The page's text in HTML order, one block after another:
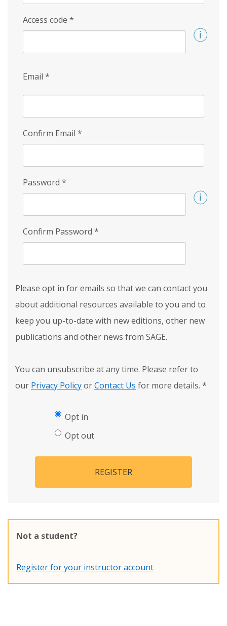
Access code *
Email *
Confirm Email *
Password *
Confirm Password *
Please opt in for emails so that we can contact you
about additional resources available to you and to
keep you up-to-date with new editions, other new
publications and other news from SAGE.
You can unsubscribe at any time. Please refer to
our Privacy PolicyorContact Us for more details. *
Opt in
Opt out
REGISTER
Not a student?
Register for your instructor account